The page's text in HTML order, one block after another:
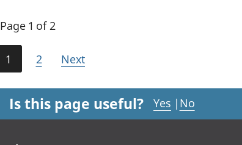
Page 1 of 2
1 2 Next
Is this page useful? Yes | No